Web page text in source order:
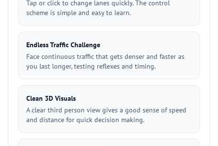
Tap or click to change lanes quickly. The control
scheme is simple and easy to learn.
Endless Traffic Challenge
Face continuous traffic that gets denser and faster as
you last longer, testing reflexes and timing.
Clean 3D Visuals
A clear third person view gives a good sense of speed
and distance for quick decision making.